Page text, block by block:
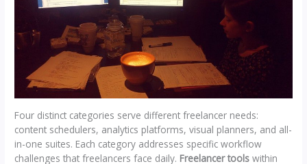
Four distinct categories serve different freelancer needs:
content schedulers, analytics platforms, visual planners, and all-
in-one suites. Each category addresses specific workflow
challenges that freelancers face daily. Freelancer tools within